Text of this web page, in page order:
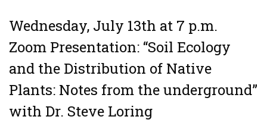
Wednesday, July 13th at 7 p.m.
Zoom Presentation: “Soil Ecology
and the Distribution of Native
Plants: Notes from the underground”
with Dr. Steve Loring